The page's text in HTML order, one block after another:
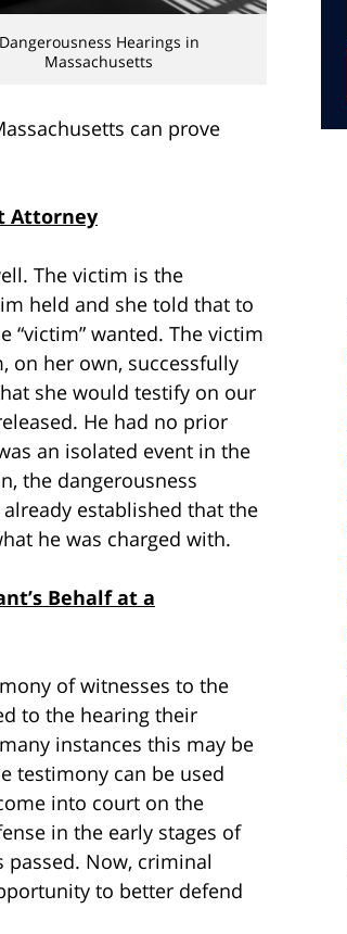
Dangerousness Hearings in
Massachusetts
can prove
Attorney
The victim is the
held and she told that to
“victim” wanted. The victim
on her own, successfully
she would testify on our
He had no prior
an isolated event in the
the dangerousness
established that the
he was charged with.
Behalf at a
of witnesses to the
to the hearing their
instances this may be
testimony can be used
into court on the
in the early stages of
Now, criminal
to better defend